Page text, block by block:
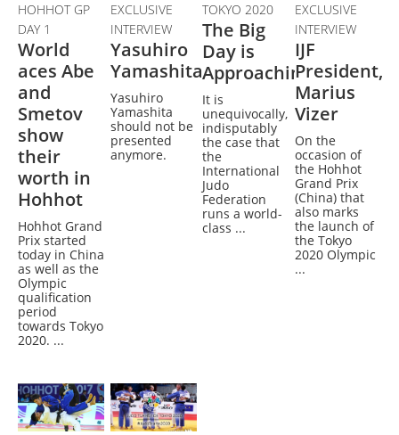
HOHHOT GP
DAY 1
World
aces Abe
and
Smetov
show
their
worth in
Hohhot
Hohhot Grand
Prix started
today in China
as well as the
Olympic
qualification
period
towards Tokyo
2020. ...
EXCLUSIVE
INTERVIEW
Yasuhiro
Yamashita
Yasuhiro
Yamashita
should not be
presented
anymore.
TOKYO 2020
The Big
Day is
Approaching
It is
unequivocally,
indisputably
the case that
the
International
Judo
Federation
runs a world-
class ...
EXCLUSIVE
INTERVIEW
IJF
President,
Marius
Vizer
On the
occasion of
the Hohhot
Grand Prix
(China) that
also marks
the launch of
the Tokyo
2020 Olympic
...